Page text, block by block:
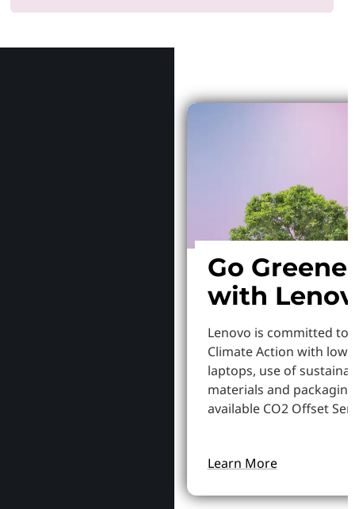
Go
with
Lenovo is committed to
Climate Action with
laptops, use of
materials and
available CO2 Offset
Learn More